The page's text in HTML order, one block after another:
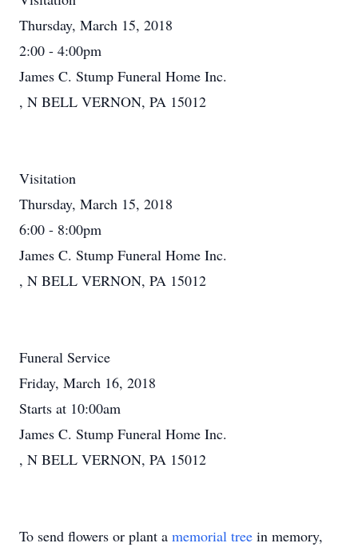
Thursday, March 15, 2018
2:00 - 4:00pm
James C. Stump Funeral Home Inc.
, N BELL VERNON, PA 15012
Visitation
Thursday, March 15, 2018
6:00 - 8:00pm
James C. Stump Funeral Home Inc.
, N BELL VERNON, PA 15012
Funeral Service
Friday, March 16, 2018
Starts at 10:00am
James C. Stump Funeral Home Inc.
, N BELL VERNON, PA 15012
To send flowers or plant a memorial tree in memory,